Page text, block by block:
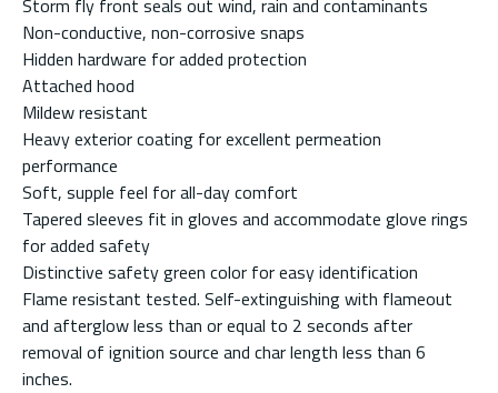
Non-conductive, non-corrosive snaps
Hidden hardware for added protection
Attached hood
Mildew resistant
Heavy exterior coating for excellent permeation
performance
Soft, supple feel for all-day comfort
Tapered sleeves fit in gloves and accommodate glove rings
for added safety
Distinctive safety green color for easy identification
Flame resistant tested. Self-extinguishing with flameout
and afterglow less than or equal to 2 seconds after
removal of ignition source and char length less than 6
inches.